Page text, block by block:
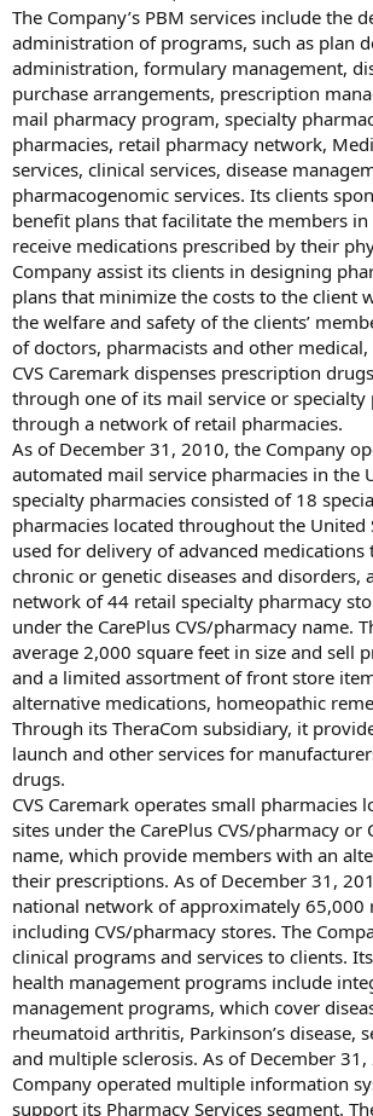
The Company’s PBM services include the
administration of programs, such as plan
administration, formulary management,
purchase arrangements, prescription
mail pharmacy program, specialty
pharmacies, retail pharmacy network,
services, clinical services, disease
pharmacogenomic services. Its clients
benefit plans that facilitate the members in
receive medications prescribed by their
Company assist its clients in designing
plans that minimize the costs to the client
the welfare and safety of the clients’
of doctors, pharmacists and other medical,
CVS Caremark dispenses prescription
through one of its mail service or specialty
through a network of retail pharmacies.
As of December 31, 2010, the Company
automated mail service pharmacies in the
specialty pharmacies consisted of 18
pharmacies located throughout the United
used for delivery of advanced
chronic or genetic diseases and disorders,
network of 44 retail specialty pharmacy
under the CarePlus CVS/pharmacy name.
average 2,000 square feet in size and sell
and a limited assortment of front store
alternative medications, homeopathic
Through its TheraCom subsidiary, it
launch and other services for
drugs.
CVS Caremark operates small pharmacies
sites under the CarePlus CVS/pharmacy or
name, which provide members with an
their prescriptions. As of December 31,
national network of approximately 65,000
including CVS/pharmacy stores. The
clinical programs and services to clients.
health management programs include
management programs, which cover
rheumatoid arthritis, Parkinson’s disease,
and multiple sclerosis. As of December
Company operated multiple information
support its Pharmacy Services segment.